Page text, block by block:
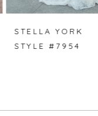
7
STELLA YORK
STYLE #7954